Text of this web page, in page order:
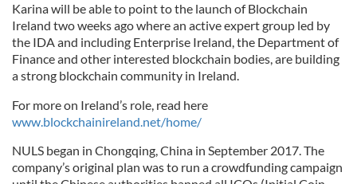
Karina will be able to point to the launch of Blockchain
Ireland two weeks ago where an active expert group led by
the IDA and including Enterprise Ireland, the Department of
Finance and other interested blockchain bodies, are building
a strong blockchain community in Ireland.
For more on Ireland’s role, read here
www.blockchainireland.net/home/
NULS began in Chongqing, China in September 2017. The
company’s original plan was to run a crowdfunding campaign